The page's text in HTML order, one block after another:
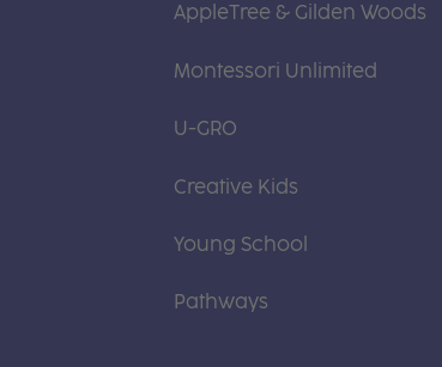
AppleTree & Gilden Woods
Montessori Unlimited
U-GRO
Creative Kids
Young School
Pathways